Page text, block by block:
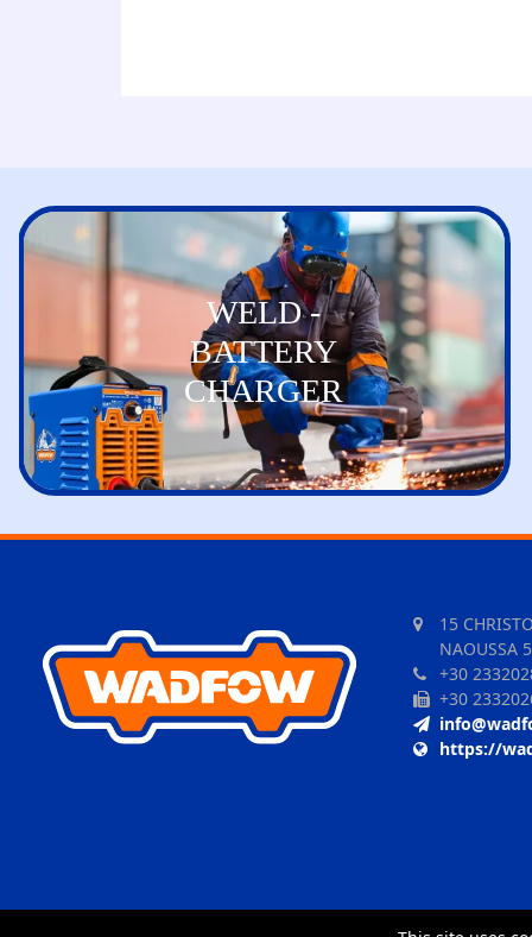
WELD -
BATTERY
CHARGER
15
NAOUSSA
+30
+30
https://